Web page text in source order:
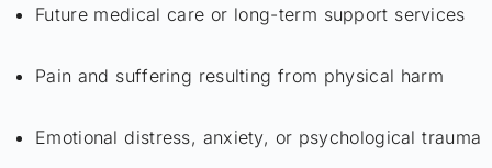
Future medical care or long-term support services
Pain and suffering resulting from physical harm
Emotional distress, anxiety, or psychological trauma